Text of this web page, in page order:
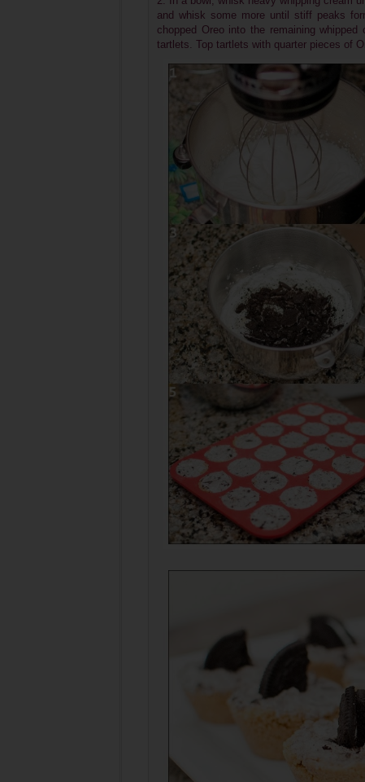
and whisk some more until stiff peaks
chopped Oreo into the remaining
tartlets. Top tartlets with quarter pieces of